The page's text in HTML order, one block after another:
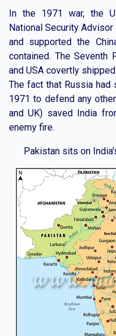
In the 1971 war, the
National Security
and supported the
contained. The Seventh
and USA covertly
The fact that Russia
1971 to defend any
and UK) saved India
enemy fire.
Pakistan sits on